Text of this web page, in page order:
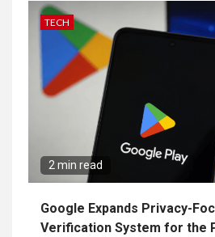
TECH
2 min read
Google Expands Privacy-
Verification System for the